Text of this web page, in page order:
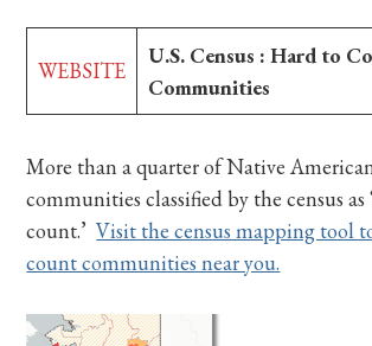
WEBSITE
U.S. Census : Hard to
Communities
More than a quarter of Native
communities classified by the census as
count.’Visit the census mapping tool
count communities near you.